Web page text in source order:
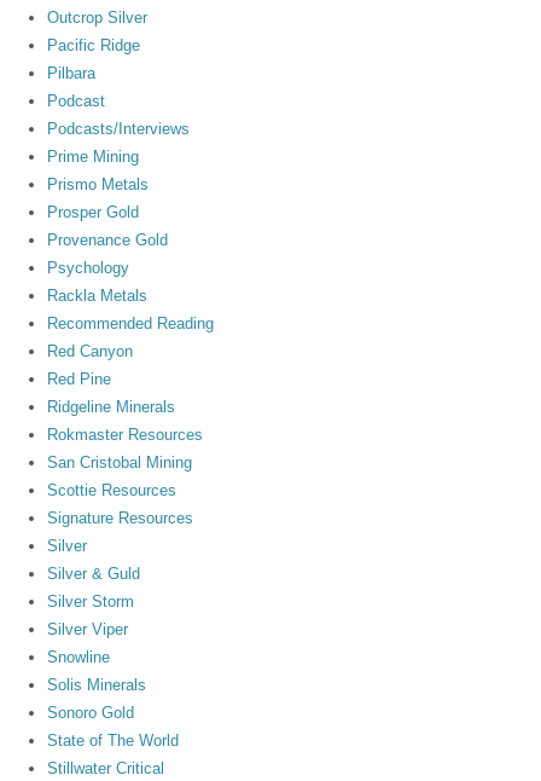
Outcrop Silver
Pacific Ridge
Pilbara
Podcast
Podcasts/Interviews
Prime Mining
Prismo Metals
Prosper Gold
Provenance Gold
Psychology
Rackla Metals
Recommended Reading
Red Canyon
Red Pine
Ridgeline Minerals
Rokmaster Resources
San Cristobal Mining
Scottie Resources
Signature Resources
Silver
Silver & Guld
Silver Storm
Silver Viper
Snowline
Solis Minerals
Sonoro Gold
State of The World
Stillwater Critical